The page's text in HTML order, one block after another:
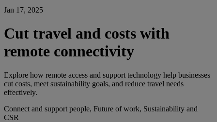
Jan 17, 2025
Cut travel and costs with
remote connectivity
Explore how remote access and support technology help businesses
cut costs, meet sustainability goals, and reduce travel needs
effectively.
Connect and support people, Future of work, Sustainability and
CSR